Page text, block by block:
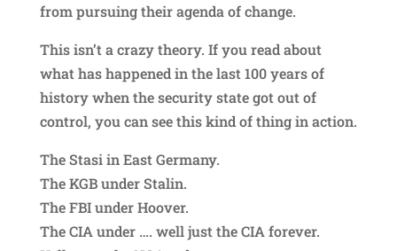
from pursuing their agenda of change.
This isn’t a crazy theory. If you read about
what has happened in the last 100 years of
history when the security state got out of
control, you can see this kind of thing in action.
The Stasi in East Germany.
The KGB under Stalin.
The FBI under Hoover.
The CIA under …. well just the CIA forever.